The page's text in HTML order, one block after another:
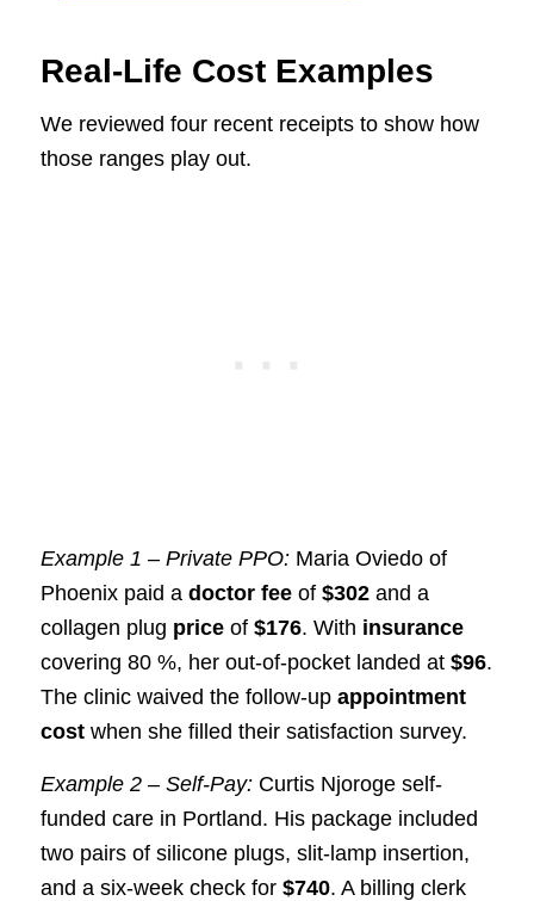
Real-Life Cost Examples
We reviewed four recent receipts to show how
those ranges play out.
Example 1 – Private PPO:Maria Oviedo of
Phoenix paid a doctor feeof $302and a
collagen plug priceof $176. With insurance
covering 80 %, her out-of-pocket landed at $96.
The clinic waived the follow-up appointment
costwhen she filled their satisfaction survey.
Example 2 – Self-Pay:Curtis Njoroge self-
funded care in Portland. His package included
two pairs of silicone plugs, slit-lamp insertion,
and a six-week check for $740. A billing clerk